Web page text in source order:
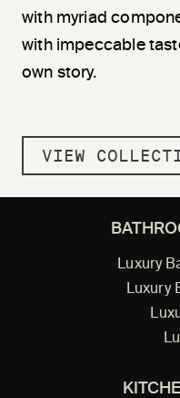
with myriad
with impeccable
own story.
VIEW
Luxury
Luxury